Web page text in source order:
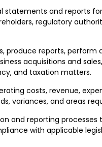
and reports
regulatory
produce reports, perform
acquisitions and
and taxation matters.
costs, revenue,
variances, and areas
and reporting processes
with applicable